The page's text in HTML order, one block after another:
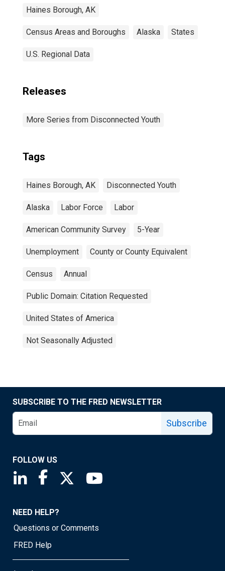
Haines Borough, AK
Census Areas and Boroughs Alaska States
U.S. Regional Data
Releases
More Series from Disconnected Youth
Tags
Haines Borough, AK Disconnected Youth
Alaska Labor Force Labor
American Community Survey 5-Year
Unemployment County or County Equivalent
Census Annual
Public Domain: Citation Requested
United States of America
Not Seasonally Adjusted
SUBSCRIBE TO THE FRED NEWSLETTER
Subscribe
FOLLOW US
Saint Louis Fed linkedin page
Saint Louis Fed facebook page
Saint Louis Fed X page
NEED HELP?
Questions or Comments
FRED Help